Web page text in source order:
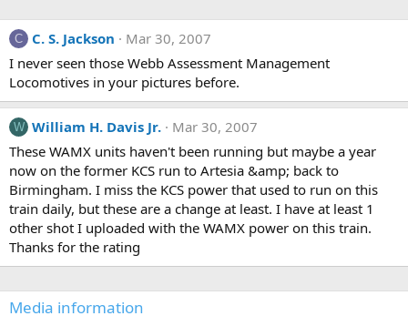
C C. S. Jackson
Mar 30, 2007
I never seen those Webb Assessment Management
Locomotives in your pictures before.
W William H. Davis Jr.
Mar 30, 2007
These WAMX units haven't been running but maybe a year
now on the former KCS run to Artesia &amp; back to
Birmingham. I miss the KCS power that used to run on this
train daily, but these are a change at least. I have at least 1
other shot I uploaded with the WAMX power on this train.
Thanks for the rating
Media information